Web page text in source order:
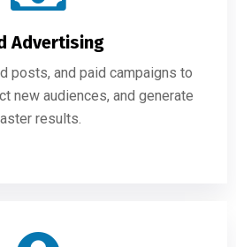
Advertising
posts, and paid campaigns to
new audiences, and generate
results.